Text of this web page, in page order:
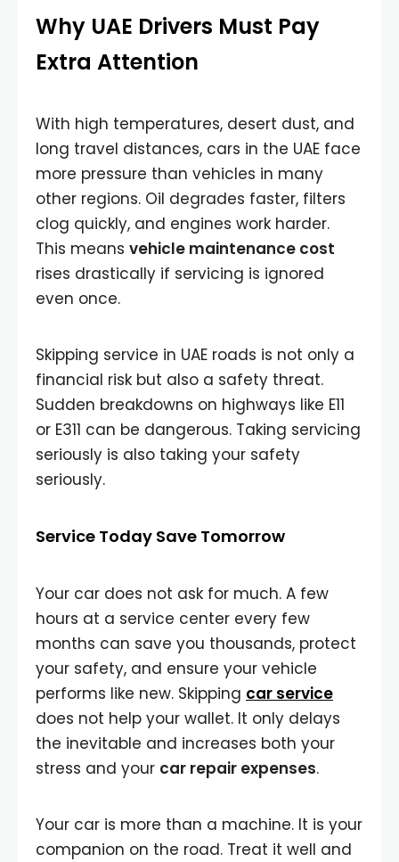
Why UAE Drivers Must Pay
Extra Attention
With high temperatures, desert dust, and
long travel distances, cars in the UAE face
more pressure than vehicles in many
other regions. Oil degrades faster, filters
clog quickly, and engines work harder.
This means vehicle maintenance cost
rises drastically if servicing is ignored
even once.
Skipping service in UAE roads is not only a
financial risk but also a safety threat.
Sudden breakdowns on highways like E11
or E311 can be dangerous. Taking servicing
seriously is also taking your safety
seriously.
Service Today Save Tomorrow
Your car does not ask for much. A few
hours at a service center every few
months can save you thousands, protect
your safety, and ensure your vehicle
performs like new. Skipping car service
does not help your wallet. It only delays
the inevitable and increases both your
stress and your car repair expenses.
Your car is more than a machine. It is your
companion on the road. Treat it well and